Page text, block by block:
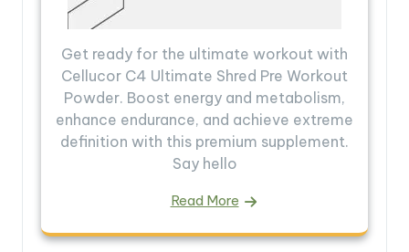
Get ready for the ultimate workout with
Cellucor C4 Ultimate Shred Pre Workout
Powder. Boost energy and metabolism,
enhance endurance, and achieve extreme
definition with this premium supplement.
Say hello
Read More